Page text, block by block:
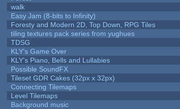
walk
Easy Jam (8-bits to Infinity)
Foresty and Modern 2D, Top Down, RPG Tiles
tiling textures pack series from yughues
TDSG
KLY's Game Over
KLY's Piano, Bells and Lullabies
Possible SoundFX
Tileset GDR Cakes (32px x 32px)
Connecting Tilemaps
Level Tilemaps
Background music